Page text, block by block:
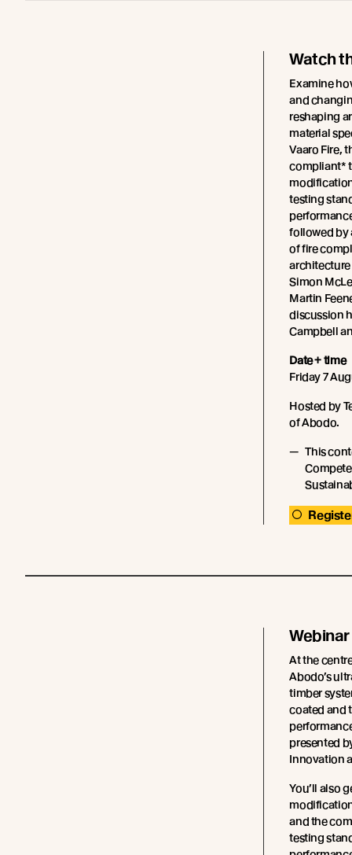
Watch
Examine
and
reshaping
material
Vaaro Fire,
compliant*
testing
followed by
of fire
Simon
Martin
discussion
Campbell
Date + time
Friday 7
Hosted by
of Abodo.
This
At the
Abodo’s
timber
coated and
presented
Innovation
You’ll also
and the
testing